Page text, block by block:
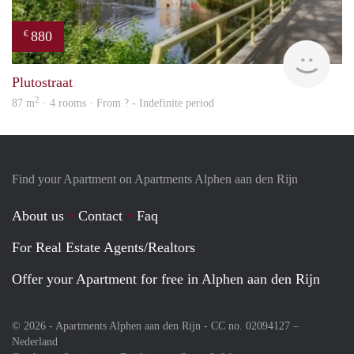
€ 880
Plutostraat
87 m2 · 4 rooms · From ? - Indefinite period
Find your Apartment on Apartments Alphen aan den Rijn
About us Contact
Faq
For Real Estate Agents/Realtors
Offer your Apartment for free in Alphen aan den Rijn
© 2026 - Apartments Alphen aan den Rijn - CC no. 02094127 –
Nederland